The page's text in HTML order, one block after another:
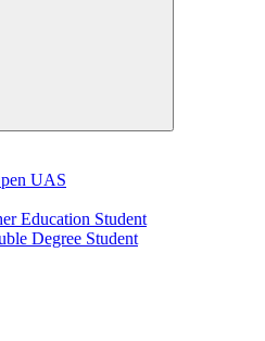
UAS
Education Student
Degree Student